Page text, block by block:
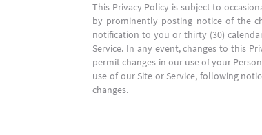
This Privacy Policy is subject to
by prominently posting notice of the
notification to you or thirty (30)
Service. In any event, changes to this
permit changes in our use of your
use of our Site or Service, following
changes.